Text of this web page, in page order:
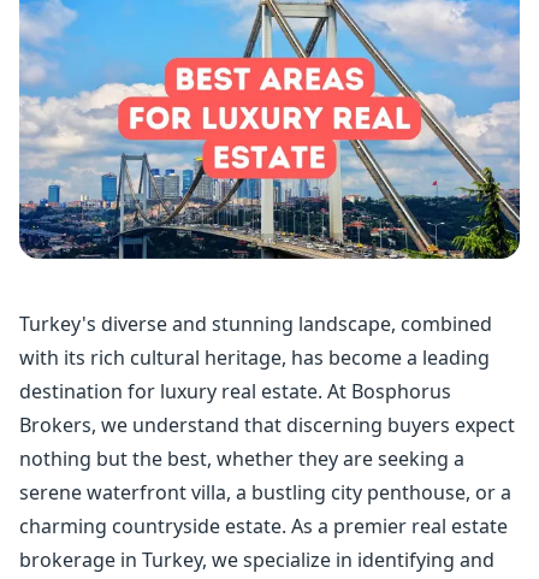
Turkey's diverse and stunning landscape, combined
with its rich cultural heritage, has become a leading
destination for luxury real estate. At Bosphorus
Brokers, we understand that discerning buyers expect
nothing but the best, whether they are seeking a
serene waterfront villa, a bustling city penthouse, or a
charming countryside estate. As a premier real estate
brokerage in Turkey, we specialize in identifying and